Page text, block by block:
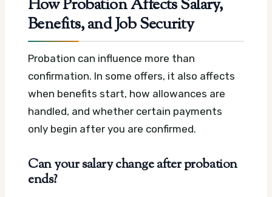
How Probation Affects Salary,
Benefits, and Job Security
Probation can influence more than
confirmation. In some offers, it also affects
when benefits start, how allowances are
handled, and whether certain payments
only begin after you are confirmed.
Can your salary change after probation
ends?